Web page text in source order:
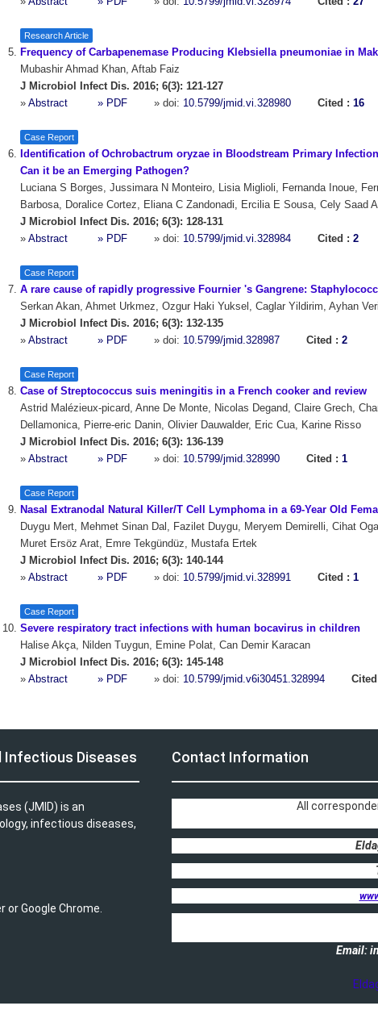
Research Article
Frequency of Carbapenemase Producing Klebsiella pneumoniae in
Mubashir Ahmad Khan, Aftab Faiz
J Microbiol Infect Dis. 2016; 6(3): 121-127
» Abstract » PDF » doi: 10.5799/jmid.vi.328980 Cited : 16
Case Report
Identification of Ochrobactrum oryzae in Bloodstream Primary
Can it be an Emerging Pathogen?
Luciana S Borges, Jussimara N Monteiro, Lisia Miglioli, Fernanda Inoue,
Barbosa, Doralice Cortez, Eliana C Zandonadi, Ercilia E Sousa, Cely Saad
J Microbiol Infect Dis. 2016; 6(3): 128-131
» Abstract » PDF » doi: 10.5799/jmid.vi.328984 Cited : 2
Case Report
A rare cause of rapidly progressive Fournier 's Gangrene:
Serkan Akan, Ahmet Urkmez, Ozgur Haki Yuksel, Caglar Yildirim, Ayhan
J Microbiol Infect Dis. 2016; 6(3): 132-135
» Abstract » PDF » doi: 10.5799/jmid.328987 Cited : 2
Case Report
Case of Streptococcus suis meningitis in a French cooker and review
Astrid Malézieux-picard, Anne De Monte, Nicolas Degand, Claire Grech,
Dellamonica, Pierre-eric Danin, Olivier Dauwalder, Eric Cua, Karine Risso
J Microbiol Infect Dis. 2016; 6(3): 136-139
» Abstract » PDF » doi: 10.5799/jmid.328990 Cited : 1
Case Report
Nasal Extranodal Natural Killer/T Cell Lymphoma in a 69-Year Old
Duygu Mert, Mehmet Sinan Dal, Fazilet Duygu, Meryem Demirelli, Cihat
Muret Ersöz Arat, Emre Tekgündüz, Mustafa Ertek
J Microbiol Infect Dis. 2016; 6(3): 140-144
» Abstract » PDF » doi: 10.5799/jmid.vi.328991 Cited : 1
Case Report
Severe respiratory tract infections with human bocavirus in children
Halise Akça, Nilden Tuygun, Emine Polat, Can Demir Karacan
J Microbiol Infect Dis. 2016; 6(3): 145-148
» Abstract » PDF » doi: 10.5799/jmid.v6i30451.328994
Diseases
(JMID) is an
infectious diseases,
Google Chrome.
Contact Information
All
Email: